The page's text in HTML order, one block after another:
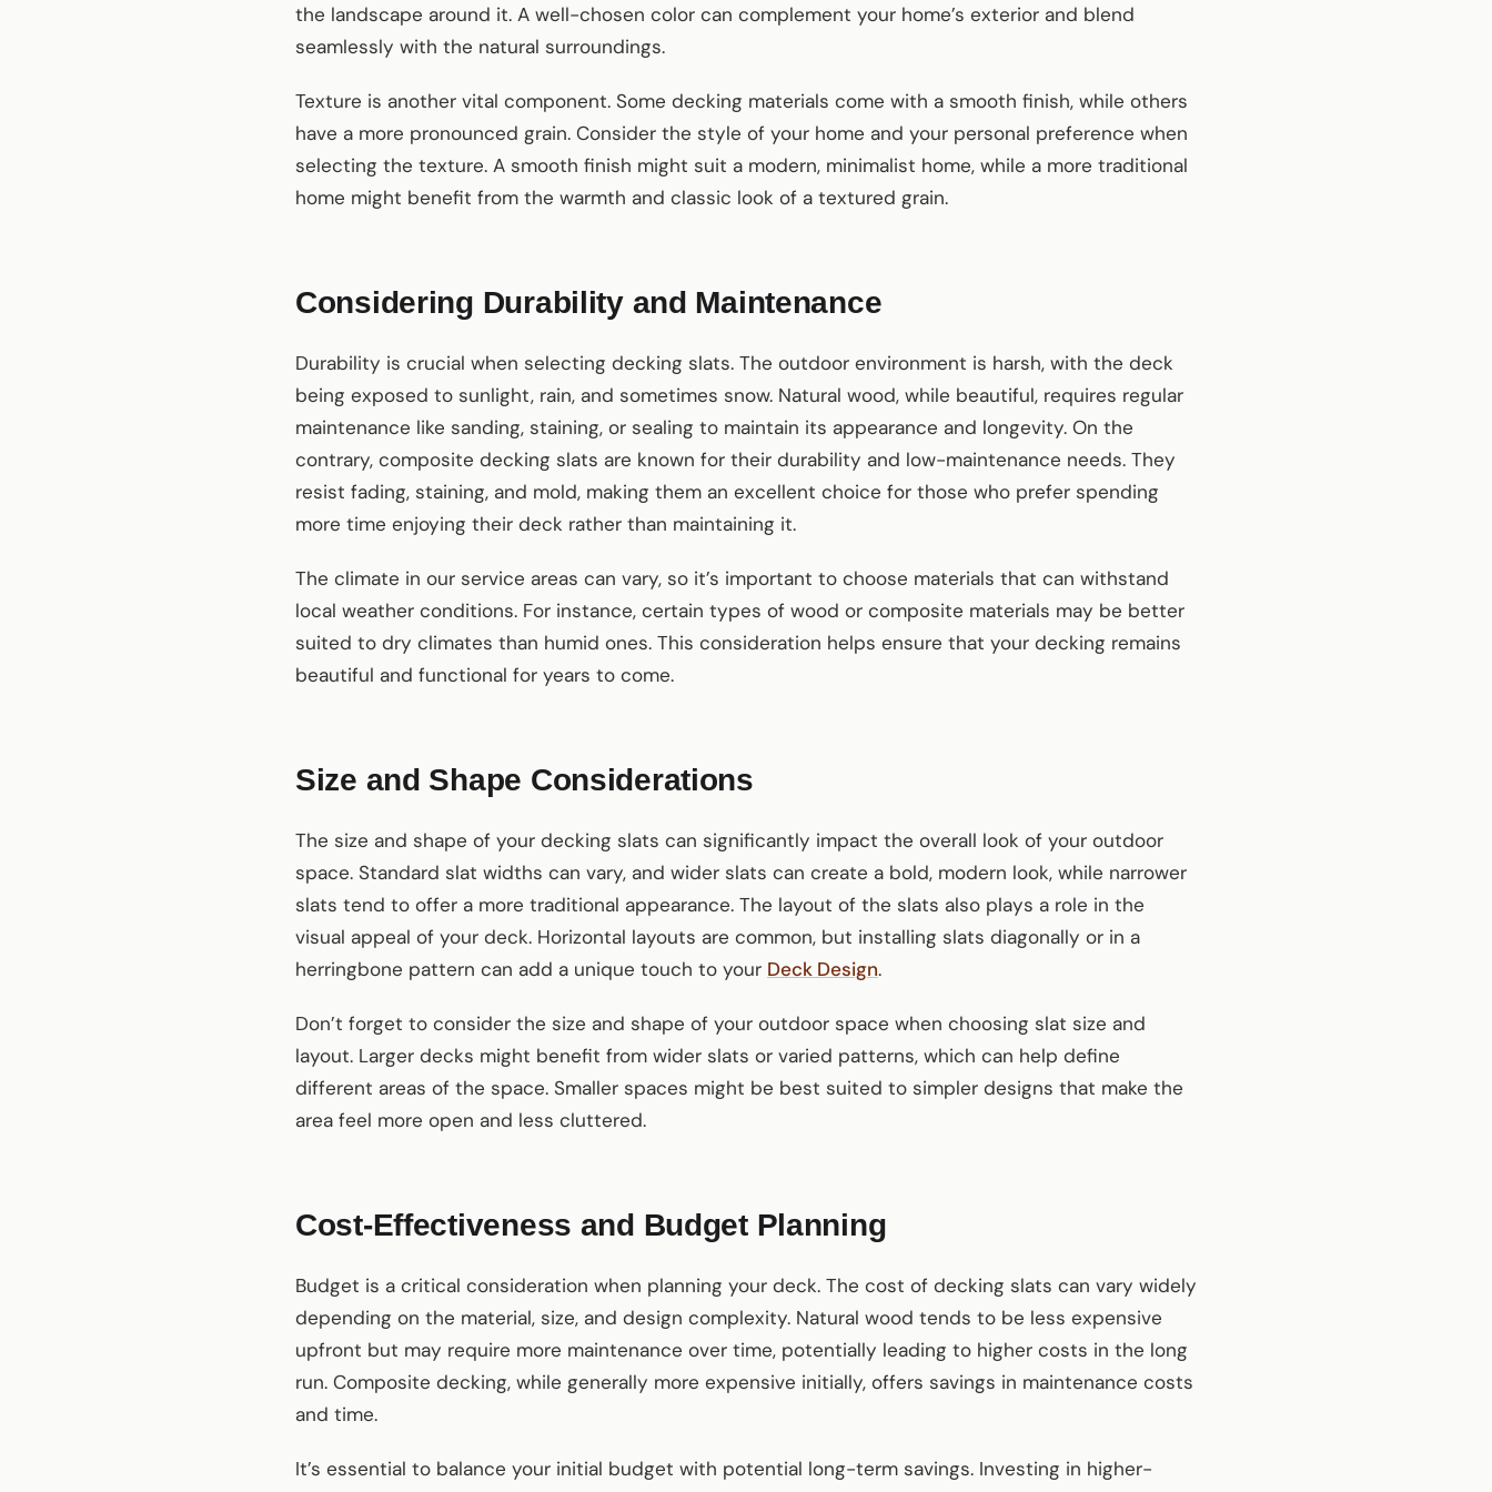
the landscape around it. A well-chosen color can complement your home’s exterior and blend
seamlessly with the natural surroundings.
Texture is another vital component. Some decking materials come with a smooth finish, while others
have a more pronounced grain. Consider the style of your home and your personal preference when
selecting the texture. A smooth finish might suit a modern, minimalist home, while a more traditional
home might benefit from the warmth and classic look of a textured grain.
Considering Durability and Maintenance
Durability is crucial when selecting decking slats. The outdoor environment is harsh, with the deck
being exposed to sunlight, rain, and sometimes snow. Natural wood, while beautiful, requires regular
maintenance like sanding, staining, or sealing to maintain its appearance and longevity. On the
contrary, composite decking slats are known for their durability and low-maintenance needs. They
resist fading, staining, and mold, making them an excellent choice for those who prefer spending
more time enjoying their deck rather than maintaining it.
The climate in our service areas can vary, so it’s important to choose materials that can withstand
local weather conditions. For instance, certain types of wood or composite materials may be better
suited to dry climates than humid ones. This consideration helps ensure that your decking remains
beautiful and functional for years to come.
Size and Shape Considerations
The size and shape of your decking slats can significantly impact the overall look of your outdoor
space. Standard slat widths can vary, and wider slats can create a bold, modern look, while narrower
slats tend to offer a more traditional appearance. The layout of the slats also plays a role in the
visual appeal of your deck. Horizontal layouts are common, but installing slats diagonally or in a
herringbone pattern can add a unique touch to your Deck Design.
Don’t forget to consider the size and shape of your outdoor space when choosing slat size and
layout. Larger decks might benefit from wider slats or varied patterns, which can help define
different areas of the space. Smaller spaces might be best suited to simpler designs that make the
area feel more open and less cluttered.
Cost-Effectiveness and Budget Planning
Budget is a critical consideration when planning your deck. The cost of decking slats can vary widely
depending on the material, size, and design complexity. Natural wood tends to be less expensive
upfront but may require more maintenance over time, potentially leading to higher costs in the long
run. Composite decking, while generally more expensive initially, offers savings in maintenance costs
and time.
It’s essential to balance your initial budget with potential long-term savings. Investing in higher-